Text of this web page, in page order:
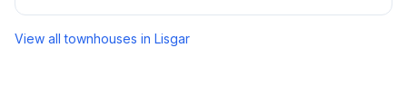
View all townhouses in Lisgar